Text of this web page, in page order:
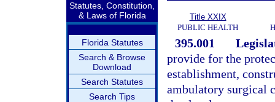
Statutes, Constitution,
& Laws of Florida
Florida Statutes
Search & Browse
Download
Search Statutes
Search Tips
Title XXIX
PUBLIC HEALTH
395.001
provide for the
establishment,
ambulatory surgical